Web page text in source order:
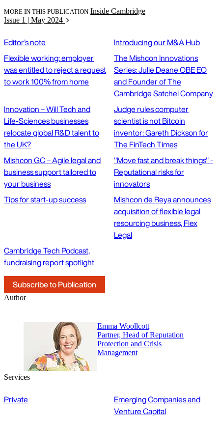
MORE IN THIS PUBLICATION Inside Cambridge
Issue 1 | May 2024
Editor's note
Introducing our M&A Hub
Flexible working: employer
was entitled to reject a request
to work 100% from home
The Mishcon Innovations
Series: Julie Deane OBE EO
and Founder of The
Cambridge Satchel Company
Innovation – Will Tech and
Life-Sciences businesses
relocate global R&D talent to
the UK?
Judge rules computer
scientist is not Bitcoin
inventor: Gareth Dickson for
The FinTech Times
Mishcon GC – Agile legal and
business support tailored to
your business
"Move fast and break things" -
Reputational risks for
innovators
Tips for start-up success
Mishcon de Reya announces
acquisition of flexible legal
resourcing business, Flex
Legal
Cambridge Tech Podcast,
fundraising report spotlight
Subscribe to Publication
Author
Emma Woollcott
Partner, Head of Reputation
Protection and Crisis
Management
Services
Private
Emerging Companies and
Venture Capital